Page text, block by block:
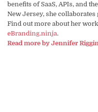
benefits of SaaS, APIs, and
New Jersey, she
Find out more about her
eBranding.ninja.
Read more by Jennifer